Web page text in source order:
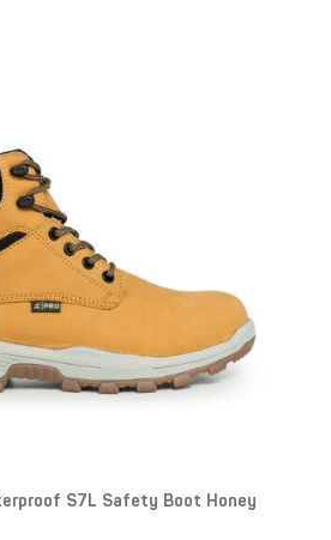
S7L Safety Boot Honey